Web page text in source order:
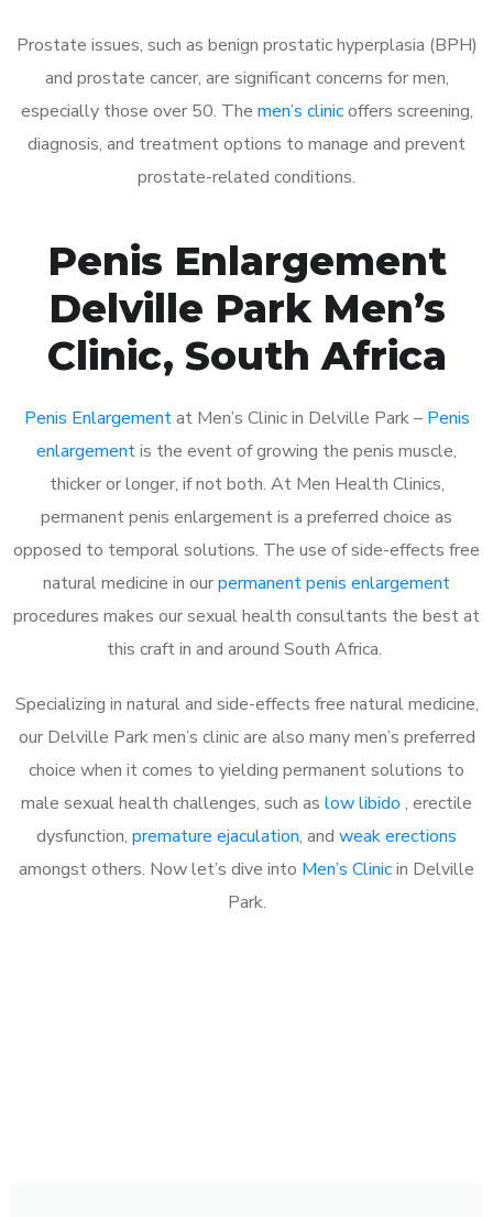
Prostate issues, such as benign prostatic hyperplasia (BPH)
and prostate cancer, are significant concerns for men,
especially those over 50. The men’s clinicoffers screening,
diagnosis, and treatment options to manage and prevent
prostate-related conditions.
Penis Enlargement
Delville Park Men’s
Clinic, South Africa
Penis Enlargementat Men’s Clinic in Delville Park – Penis
enlargementis the event of growing the penis muscle,
thicker or longer, if not both. At Men Health Clinics,
permanent penis enlargement is a preferred choice as
opposed to temporal solutions. The use of side-effects free
natural medicine in ourpermanent penis enlargement
procedures makes our sexual health consultants the best at
this craft in and around South Africa.
Specializing in natural and side-effects free natural medicine,
our Delville Park men’s clinic are also many men’s preferred
choice when it comes to yielding permanent solutions to
male sexual health challenges, such as low libido , erectile
dysfunction, premature ejaculation, and weak erections
amongst others. Now let’s dive into Men’s Clinicin Delville
Park.